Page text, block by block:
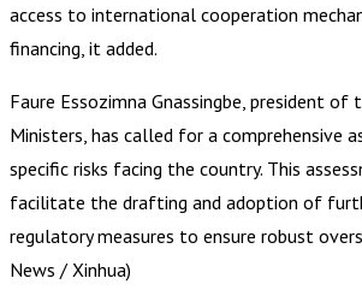
access to international cooperation
financing, it added.
Faure Essozimna Gnassingbe, president of
Ministers, has called for a comprehensive
specific risks facing the country. This
facilitate the drafting and adoption of
regulatory measures to ensure robust
News / Xinhua)